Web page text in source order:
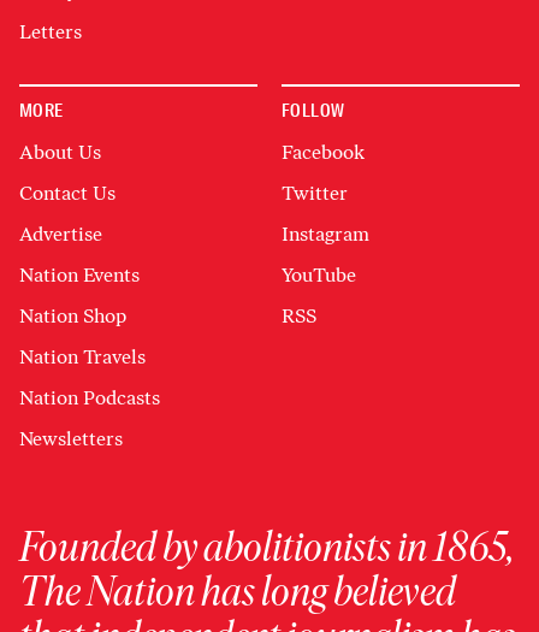
Letters
MORE
About Us
Contact Us
Advertise
Nation Events
Nation Shop
Nation Travels
Nation Podcasts
Newsletters
FOLLOW
Facebook
Twitter
Instagram
YouTube
RSS
Founded by abolitionists in 1865,
The Nation has long believed